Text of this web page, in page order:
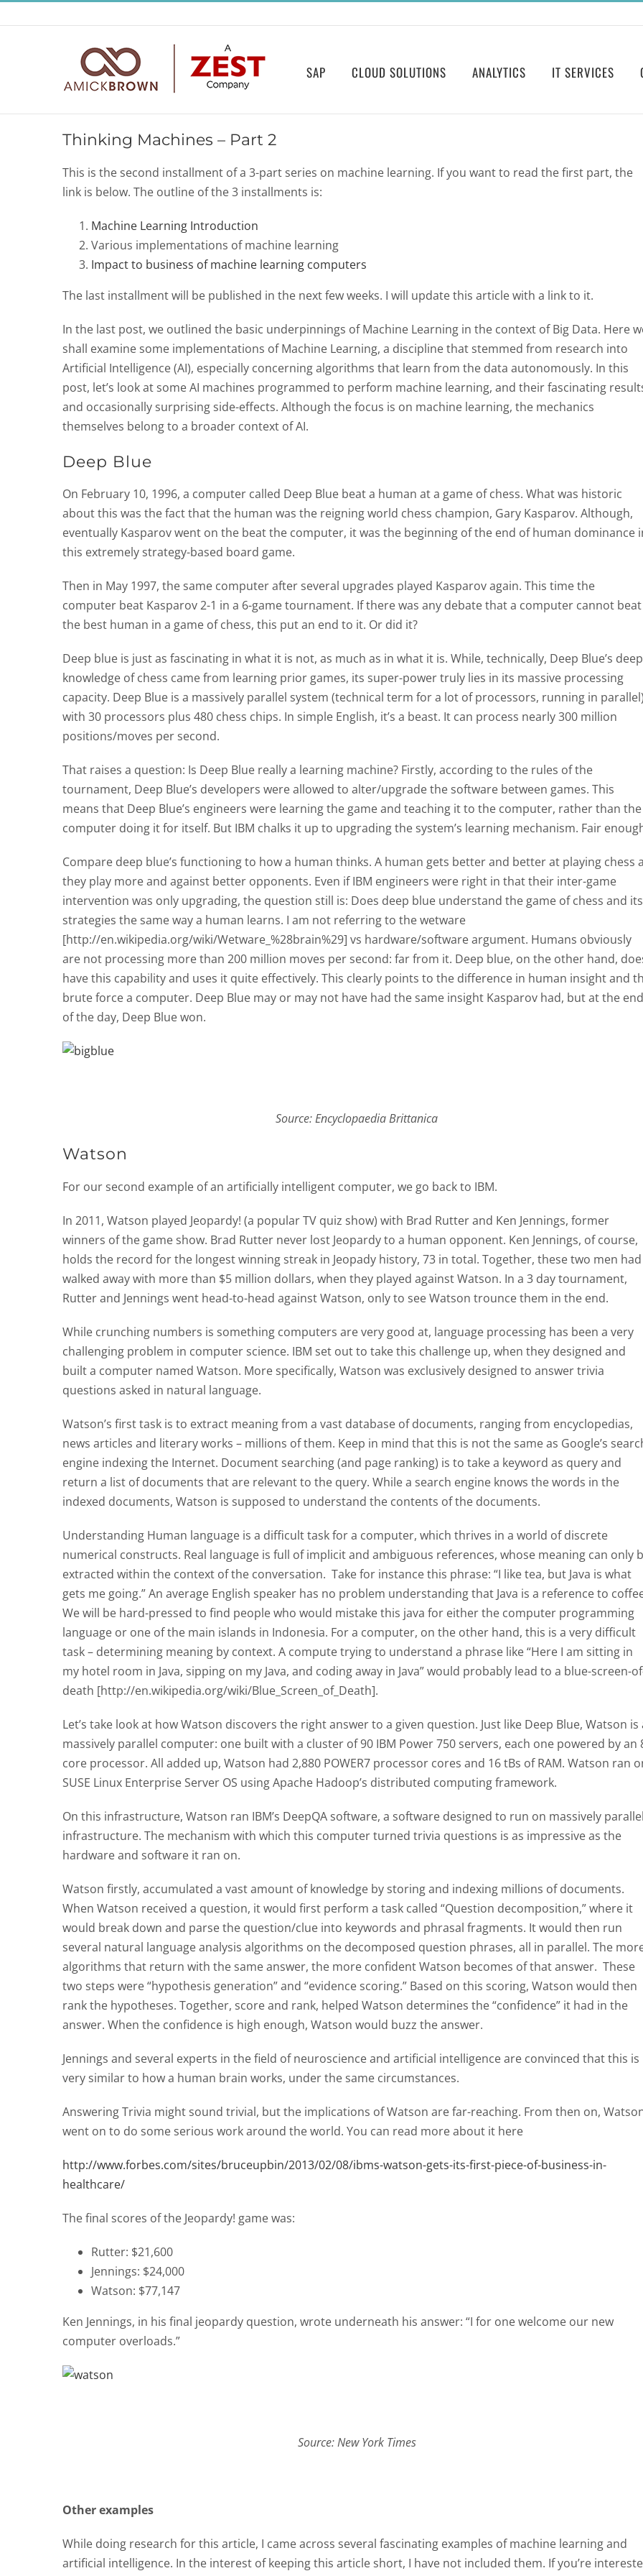
to
SAP CLOUD SOLUTIONS ANALYTICS IT SERVICES
Thinking Machines – Part 2
This is the second installment of a 3-part series on machine learning. If you want to read the first part, the
link is below. The outline of the 3 installments is:
Machine Learning Introduction
Various implementations of machine learning
Impact to business of machine learning computers
The last installment will be published in the next few weeks. I will update this article with a link to it.
In the last post, we outlined the basic underpinnings of Machine Learning in the context of Big Data. Here
shall examine some implementations of Machine Learning, a discipline that stemmed from research into
Artificial Intelligence (AI), especially concerning algorithms that learn from the data autonomously. In this
post, let’s look at some AI machines programmed to perform machine learning, and their fascinating
and occasionally surprising side-effects. Although the focus is on machine learning, the mechanics
themselves belong to a broader context of AI.
Deep Blue
On February 10, 1996, a computer called Deep Blue beat a human at a game of chess. What was historic
about this was the fact that the human was the reigning world chess champion, Gary Kasparov. Although,
eventually Kasparov went on the beat the computer, it was the beginning of the end of human dominance
this extremely strategy-based board game.
Then in May 1997, the same computer after several upgrades played Kasparov again. This time the
computer beat Kasparov 2-1 in a 6-game tournament. If there was any debate that a computer cannot beat
the best human in a game of chess, this put an end to it. Or did it?
Deep blue is just as fascinating in what it is not, as much as in what it is. While, technically, Deep Blue’s deep
knowledge of chess came from learning prior games, its super-power truly lies in its massive processing
capacity. Deep Blue is a massively parallel system (technical term for a lot of processors, running in
with 30 processors plus 480 chess chips. In simple English, it’s a beast. It can process nearly 300 million
positions/moves per second.
That raises a question: Is Deep Blue really a learning machine? Firstly, according to the rules of the
tournament, Deep Blue’s developers were allowed to alter/upgrade the software between games. This
means that Deep Blue’s engineers were learning the game and teaching it to the computer, rather than the
computer doing it for itself. But IBM chalks it up to upgrading the system’s learning mechanism. Fair
Compare deep blue’s functioning to how a human thinks. A human gets better and better at playing chess
they play more and against better opponents. Even if IBM engineers were right in that their inter-game
intervention was only upgrading, the question still is: Does deep blue understand the game of chess and its
strategies the same way a human learns. I am not referring to the wetware
[http://en.wikipedia.org/wiki/Wetware_%28brain%29] vs hardware/software argument. Humans obviously
are not processing more than 200 million moves per second: far from it. Deep blue, on the other hand,
have this capability and uses it quite effectively. This clearly points to the difference in human insight and
brute force a computer. Deep Blue may or may not have had the same insight Kasparov had, but at the end
of the day, Deep Blue won.
Source: Encyclopaedia Brittanica
Watson
For our second example of an artificially intelligent computer, we go back to IBM.
In 2011, Watson played Jeopardy! (a popular TV quiz show) with Brad Rutter and Ken Jennings, former
winners of the game show. Brad Rutter never lost Jeopardy to a human opponent. Ken Jennings, of course,
holds the record for the longest winning streak in Jeopady history, 73 in total. Together, these two men had
walked away with more than $5 million dollars, when they played against Watson. In a 3 day tournament,
Rutter and Jennings went head-to-head against Watson, only to see Watson trounce them in the end.
While crunching numbers is something computers are very good at, language processing has been a very
challenging problem in computer science. IBM set out to take this challenge up, when they designed and
built a computer named Watson. More specifically, Watson was exclusively designed to answer trivia
questions asked in natural language.
Watson’s first task is to extract meaning from a vast database of documents, ranging from encyclopedias,
news articles and literary works – millions of them. Keep in mind that this is not the same as Google’s
engine indexing the Internet. Document searching (and page ranking) is to take a keyword as query and
return a list of documents that are relevant to the query. While a search engine knows the words in the
indexed documents, Watson is supposed to understand the contents of the documents.
Understanding Human language is a difficult task for a computer, which thrives in a world of discrete
numerical constructs. Real language is full of implicit and ambiguous references, whose meaning can only
extracted within the context of the conversation. Take for instance this phrase: “I like tea, but Java is what
gets me going.” An average English speaker has no problem understanding that Java is a reference to
We will be hard-pressed to find people who would mistake this java for either the computer programming
language or one of the main islands in Indonesia. For a computer, on the other hand, this is a very difficult
task – determining meaning by context. A compute trying to understand a phrase like “Here I am sitting in
my hotel room in Java, sipping on my Java, and coding away in Java” would probably lead to a blue-screen-
death [http://en.wikipedia.org/wiki/Blue_Screen_of_Death].
Let’s take look at how Watson discovers the right answer to a given question. Just like Deep Blue, Watson is
massively parallel computer: one built with a cluster of 90 IBM Power 750 servers, each one powered by an
core processor. All added up, Watson had 2,880 POWER7 processor cores and 16 tBs of RAM. Watson ran
SUSE Linux Enterprise Server OS using Apache Hadoop’s distributed computing framework.
On this infrastructure, Watson ran IBM’s DeepQA software, a software designed to run on massively
infrastructure. The mechanism with which this computer turned trivia questions is as impressive as the
hardware and software it ran on.
Watson firstly, accumulated a vast amount of knowledge by storing and indexing millions of documents.
When Watson received a question, it would first perform a task called “Question decomposition,” where it
would break down and parse the question/clue into keywords and phrasal fragments. It would then run
several natural language analysis algorithms on the decomposed question phrases, all in parallel. The
algorithms that return with the same answer, the more confident Watson becomes of that answer. These
two steps were “hypothesis generation” and “evidence scoring.” Based on this scoring, Watson would then
rank the hypotheses. Together, score and rank, helped Watson determines the “confidence” it had in the
answer. When the confidence is high enough, Watson would buzz the answer.
Jennings and several experts in the field of neuroscience and artificial intelligence are convinced that this is
very similar to how a human brain works, under the same circumstances.
Answering Trivia might sound trivial, but the implications of Watson are far-reaching. From then on,
went on to do some serious work around the world. You can read more about it here
http://www.forbes.com/sites/bruceupbin/2013/02/08/ibms-watson-gets-its-first-piece-of-business-in-
healthcare/
The final scores of the Jeopardy! game was:
Rutter: $21,600
Jennings: $24,000
Watson: $77,147
Ken Jennings, in his final jeopardy question, wrote underneath his answer: “I for one welcome our new
computer overloads.”
Source: New York Times
Other examples
While doing research for this article, I came across several fascinating examples of machine learning and
artificial intelligence. In the interest of keeping this article short, I have not included them. If you’re